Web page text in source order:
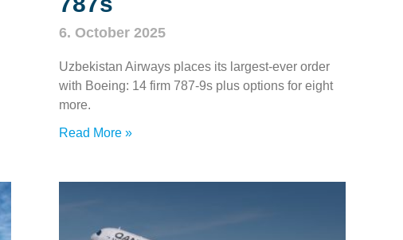
6. October 2025
Uzbekistan Airways places its largest-ever order
with Boeing: 14 firm 787‑9s plus options for eight
more.
Read More »